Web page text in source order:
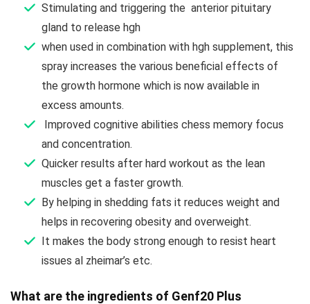
Stimulating and triggering the anterior pituitary
gland to release hgh
when used in combination with hgh supplement, this
spray increases the various beneficial effects of
the growth hormone which is now available in
excess amounts.
Improved cognitive abilities chess memory focus
and concentration.
Quicker results after hard workout as the lean
muscles get a faster growth.
By helping in shedding fats it reduces weight and
helps in recovering obesity and overweight.
It makes the body strong enough to resist heart
issues al zheimar’s etc.
What are the ingredients of Genf20 Plus